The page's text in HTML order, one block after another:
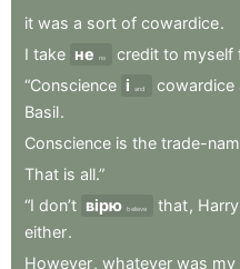
it was a sort of cowardice.
I take не no credit to myself
“Conscience і and cowardice
Basil.
Conscience is the trade-
That is all.”
“I don’t вірю believe that, Harry
either.
However, whatever was my